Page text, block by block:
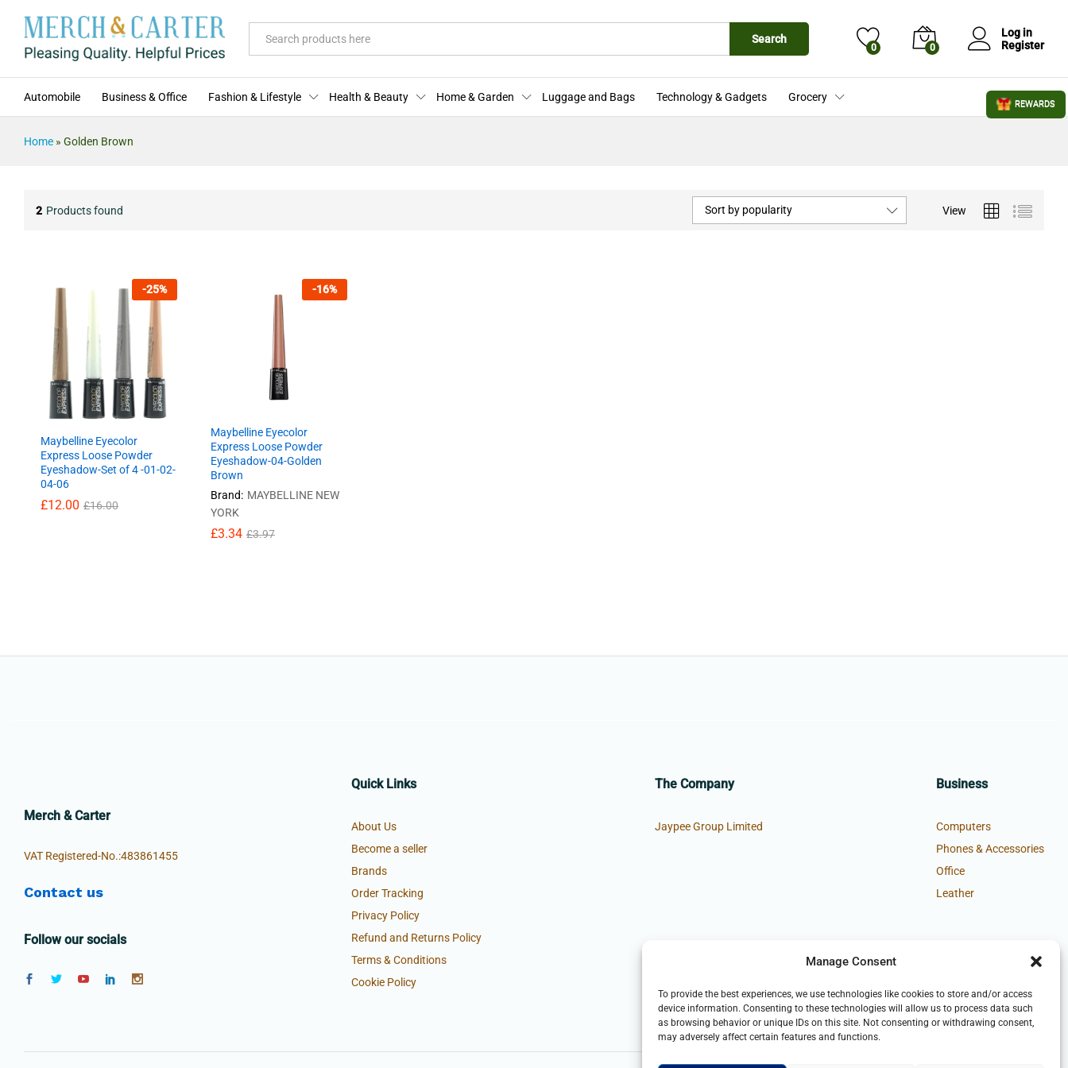
Manage Consent
To provide the best experiences, we use technologies like cookies to store and/or access
device information. Consenting to these technologies will allow us to process data such
as browsing behavior or unique IDs on this site. Not consenting or withdrawing consent,
may adversely affect certain features and functions.
Search
0 0
Log in
Register
Automobile Business & Office Fashion & Lifestyle Health & Beauty Home & Garden Luggage and Bags Technology & Gadgets Grocery
Home » Golden Brown
2 Products found View
Sort by popularity
-25%
Maybelline Eyecolor
Express Loose Powder
Eyeshadow-Set of 4 -01-02-
04-06
£12.00 £16.00
£12.00 £16.00
-16%
Maybelline Eyecolor
Express Loose Powder
Eyeshadow-04-Golden
Brown
Brand: MAYBELLINE NEW
YORK
£3.34 £3.97
£3.34 £3.97
Merch & Carter
VAT Registered-No.:483861455
Contact us
Follow our socials
Quick Links
About Us
Become a seller
Brands
Order Tracking
Privacy Policy
Refund and Returns Policy
Terms & Conditions
Cookie Policy
The Company
Jaypee Group Limited
Business
Computers
Phones & Accessories
Office
Leather
REWARDS